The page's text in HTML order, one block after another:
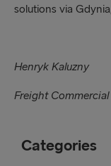
solutions via
Henryk Kaluzny
Freight
Categories